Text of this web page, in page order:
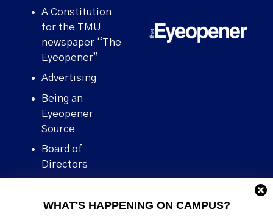
WHAT'S HAPPENING ON CAMPUS?
A Constitution
for the TMU
newspaper “The
Eyeopener”
Advertising
Being an
Eyeopener
Source
Board of
Directors
Human Rights